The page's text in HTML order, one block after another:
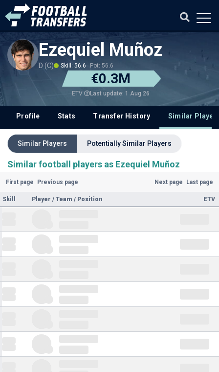
Ezequiel Muñoz
D (C) Skill: 56.6 Pot: 56.6
€0.3M
ETV Last update: 1 Aug 26
Profile Stats Transfer History Similar
Similar Players Potentially Similar Players
Similar football players as Ezequiel Muñoz
First page Previous page Next page Last page
Skill Player / Team / Position ETV